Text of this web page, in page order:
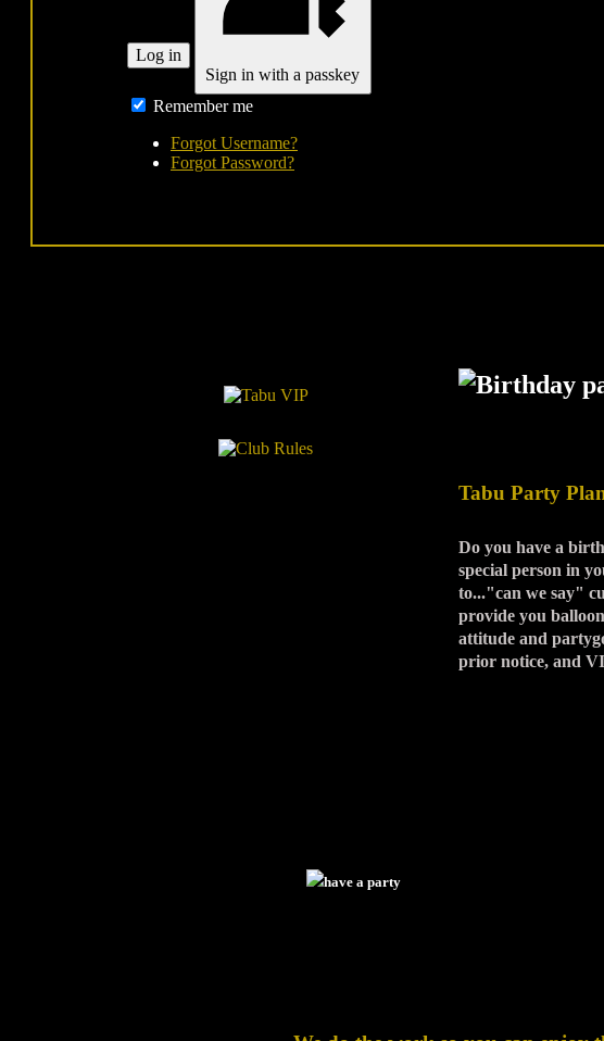
Log in
Sign in with a passkey
Remember me
Forgot Username?
Forgot Password?
Tabu Party
Do you have a
special person in
to..."can we say"
provide you
attitude and
prior notice, and